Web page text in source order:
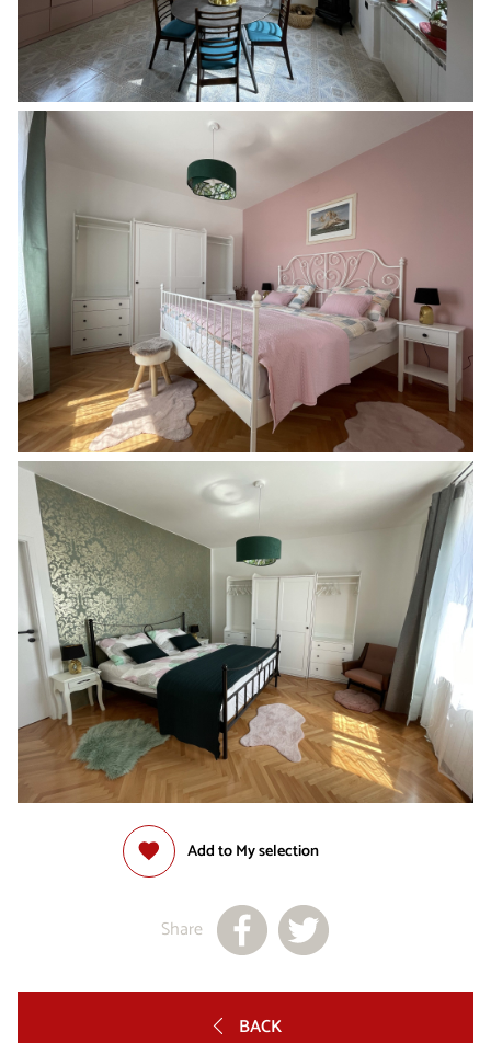
Add to My selection
Share
BACK